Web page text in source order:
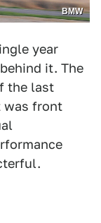
BMW
year
it. The
the last
was front